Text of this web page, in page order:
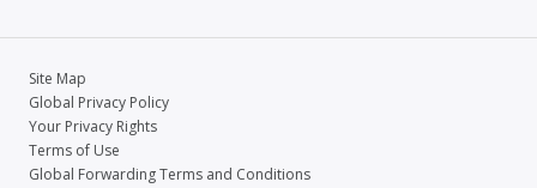
Site Map
Global Privacy Policy
Your Privacy Rights
Terms of Use
Global Forwarding Terms and Conditions